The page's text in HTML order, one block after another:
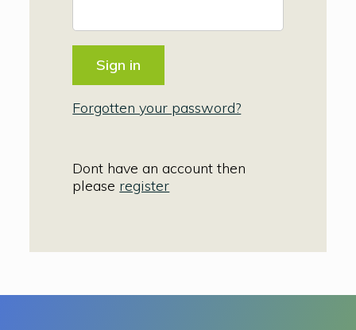
Forgotten your password?
Dont have an account then
please register